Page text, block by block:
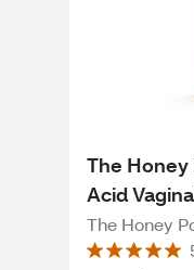
The Honey
Acid
The Honey